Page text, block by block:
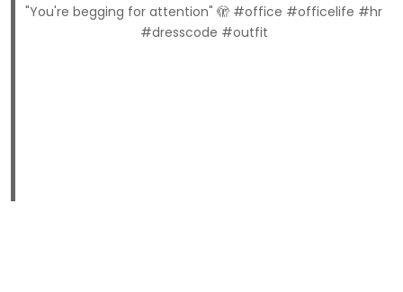
"You're begging for attention" 🫣 #office #officelife #hr
#dresscode #outfit